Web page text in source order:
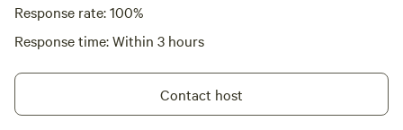
Response rate: 100%
Response time: Within 3 hours
Contact host